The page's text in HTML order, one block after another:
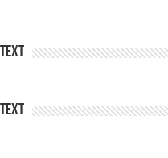
Text
Text